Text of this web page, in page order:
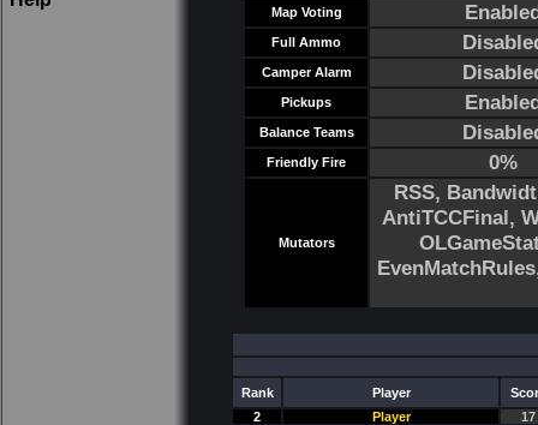
Map Voting
Full Ammo
Camper Alarm
Pickups
Balance Teams
Friendly Fire 0%
Mutators
RSS,
AntiTCCFinal,
Rank Player
2
Player 17